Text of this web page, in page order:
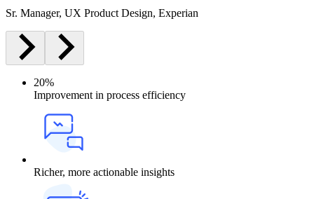
Sr. Manager, UX Product Design, Experian
20%
Improvement in process efficiency
Richer, more actionable insights